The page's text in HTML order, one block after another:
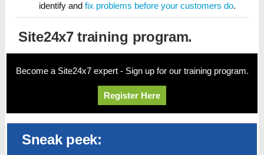
identify and fix problems before your customers do.
Site24x7 training program.
Become a Site24x7 expert - Sign up for our training program.
Register Here
Sneak peek: